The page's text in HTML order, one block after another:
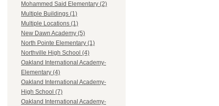
Mohammed Said Elementary (2)
Multiple Buildings (1)
Multiple Locations (1)
New Dawn Academy (5)
North Pointe Elementary (1)
Northville High School (4)
Oakland International Academy-
Elementary (4)
Oakland International Academy-
High School (7)
Oakland International Academy-